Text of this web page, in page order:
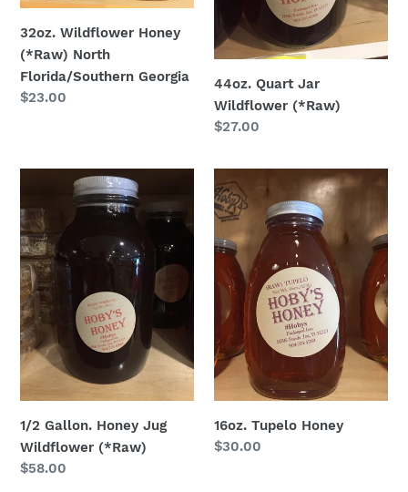
32oz. Wildflower Honey
(*Raw) North
Florida/Southern Georgia
Regular
$23.00
44oz. Quart Jar
Wildflower (*Raw)
Regular
$27.00
Honey
Jug
Wildflower
(*Raw)
1/2 Gallon. Honey Jug
Wildflower (*Raw)
Regular
$58.00
16oz.
Tupelo
Honey
16oz. Tupelo Honey
Regular
$30.00